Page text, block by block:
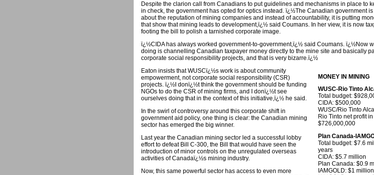
Despite the clarion call from Canadians to put guidelines and mechanisms in place to
in check, the government has opted for optics instead. ï¿½The Canadian government
about the reputation of mining companies and instead of accountability, it is putting
that show that mining leads to development,ï¿½ said Coumans. In her view, it is now
footing the bill to polish a tarnished corporate image.
ï¿½CIDA has always worked government-to-government,ï¿½ said Coumans. ï¿½Now
doing is channelling Canadian taxpayer money directly to the mine site and basically
corporate social responsibility projects, and that is very bizarre.ï¿½
MONEY IN MINING
WUSC-Rio Tinto
Total budget:
CIDA: $500,000
WUSC/Rio Tinto
Rio Tinto net profit
$726,000,000
Plan Canada-
Total budget: $7.6
years
CIDA: $5.7 million
Plan Canada: $0.9
IAMGOLD: $1 million
Eaton insists that WUSCï¿½s work is about community
empowerment, not corporate social responsibility (CSR)
projects. ï¿½I donï¿½t think the government should be funding
NGOs to do the CSR of mining firms, and I donï¿½t see
ourselves doing that in the context of this initiative,ï¿½ he said.
In the swirl of controversy around this corporate shift in
government aid policy, one thing is clear: the Canadian mining
sector has emerged the big winner.
Last year the Canadian mining sector led a successful lobby
effort to defeat Bill C-300, the Bill that would have seen the
introduction of minor controls on the unregulated overseas
activities of Canadaï¿½s mining industry.
Now, this same powerful sector has access to even more